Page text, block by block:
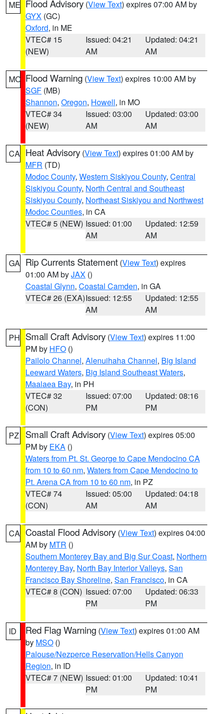
ME Flood Advisory (View Text) expires 07:00 AM by
GYX (GC)
Oxford, in ME
VTEC# 15
(NEW)
Issued: 04:21
AM
Updated: 04:21
AM
MO Flood Warning (View Text) expires 10:00 AM by
SGF (MB)
Shannon, Oregon, Howell, in MO
VTEC# 34
(NEW)
Issued: 03:00
AM
Updated: 03:00
AM
CA Heat Advisory (View Text) expires 01:00 AM by
MFR (TD)
Modoc County, Western Siskiyou County, Central
Siskiyou County, North Central and Southeast
Siskiyou County, Northeast Siskiyou and Northwest
Modoc Counties, in CA
VTEC# 5 (NEW) Issued: 01:00
AM
Updated: 12:59
AM
GA Rip Currents Statement (View Text) expires
01:00 AM byJAX ()
Coastal Glynn, Coastal Camden, in GA
VTEC# 26 (EXA)Issued: 12:55
AM
Updated: 12:55
AM
PH Small Craft Advisory (View Text) expires 11:00
PM by HFO ()
Pailolo Channel, Alenuihaha Channel, Big Island
Leeward Waters, Big Island Southeast Waters,
Maalaea Bay, in PH
VTEC# 32
(CON)
Issued: 07:00
PM
Updated: 08:16
PM
PZ Small Craft Advisory (View Text) expires 05:00
PM by EKA ()
Waters from Pt. St. George to Cape Mendocino CA
from 10 to 60 nm, Waters from Cape Mendocino to
Pt. Arena CA from 10 to 60 nm, in PZ
VTEC# 74
(CON)
Issued: 05:00
AM
Updated: 04:18
AM
CA Coastal Flood Advisory (View Text) expires 04:00
AM by MTR ()
Southern Monterey Bay and Big Sur Coast, Northern
Monterey Bay, North Bay Interior Valleys, San
Francisco Bay Shoreline, San Francisco, in CA
VTEC# 8 (CON) Issued: 07:00
PM
Updated: 06:33
PM
ID Red Flag Warning (View Text) expires 01:00 AM
by MSO ()
Palouse/Nezperce Reservation/Hells Canyon
Region, in ID
VTEC# 7 (NEW) Issued: 01:00
PM
Updated: 10:41
PM